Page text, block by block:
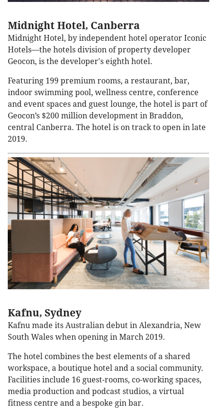
Midnight Hotel, Canberra
Midnight Hotel, by independent hotel operator Iconic
Hotels—the hotels division of property developer
Geocon, is the developer's eighth hotel.
Featuring 199 premium rooms, a restaurant, bar,
indoor swimming pool, wellness centre, conference
and event spaces and guest lounge, the hotel is part of
Geocon’s $200 million development in Braddon,
central Canberra. The hotel is on track to open in late
2019.
Kafnu, Sydney
Kafnu made its Australian debut in Alexandria, New
South Wales when opening in March 2019.
The hotel combines the best elements of a shared
workspace, a boutique hotel and a social community.
Facilities include 16 guest-rooms, co-working spaces,
media production and podcast studios, a virtual
fitness centre and a bespoke gin bar.